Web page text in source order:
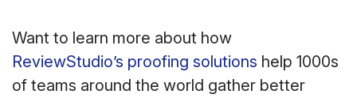
Want to learn more about how
ReviewStudio’s proofing solutions help 1000s
of teams around the world gather better